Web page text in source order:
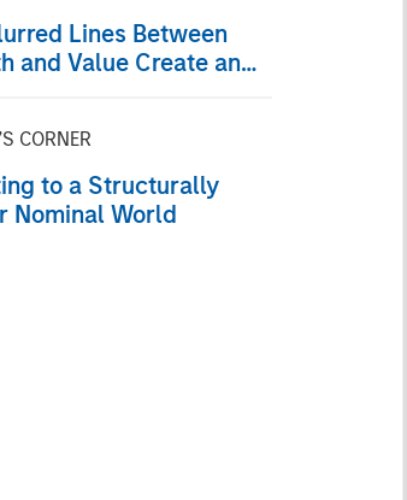
Lines Between
and Value Create an
CORNER
to a Structurally
Nominal World